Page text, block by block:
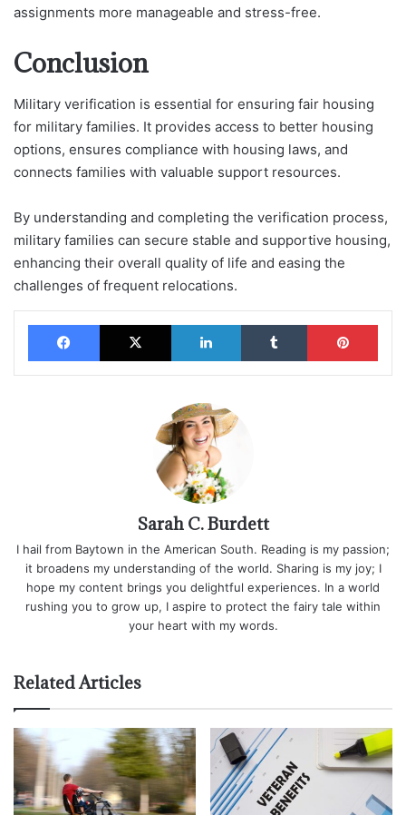
assignments more manageable and stress-free.
Conclusion
Military verification is essential for ensuring fair housing
for military families. It provides access to better housing
options, ensures compliance with housing laws, and
connects families with valuable support resources.
By understanding and completing the verification process,
military families can secure stable and supportive housing,
enhancing their overall quality of life and easing the
challenges of frequent relocations.
Facebook X LinkedIn Tumblr
Sarah C. Burdett
I hail from Baytown in the American South. Reading is my passion;
it broadens my understanding of the world. Sharing is my joy; I
hope my content brings you delightful experiences. In a world
rushing you to grow up, I aspire to protect the fairy tale within
your heart with my words.
Related Articles